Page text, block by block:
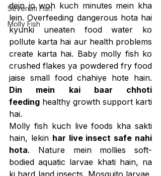
Severum Fish
Molly Fish
dein jo woh kuch minutes mein kha
lein. Overfeeding dangerous hota hai
kyunki uneaten food water ko
pollute karta hai aur health problems
create karta hai. Baby molly fish ko
crushed flakes ya powdered fry food
Din mein kai baar chhoti
feeding healthy growth support karti
hai.
Molly fish kuch live foods kha sakti
hain, lekin har live insect safe nahi
hota. Nature mein mollies soft-
bodied aquatic larvae khati hain, na